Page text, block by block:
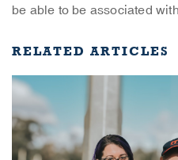
be able to be associated
RELATED ARTICLES